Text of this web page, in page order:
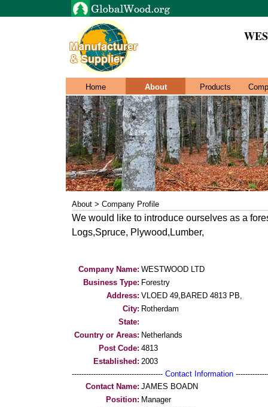
Home About Products
About > Company Profile
We would like to introduce ourselves as a
Logs,Spruce, Plywood,Lumber,
Company Name: WESTWOOD LTD
Business Type: Forestry
Address: VLOED 49,BARED 4813 PB,
City: Rotherdam
State:
Country or Areas: Netherlands
Post Code: 4813
Established: 2003
-------------------------------------- Contact Information
Contact Name: JAMES BOADN
Position: Manager